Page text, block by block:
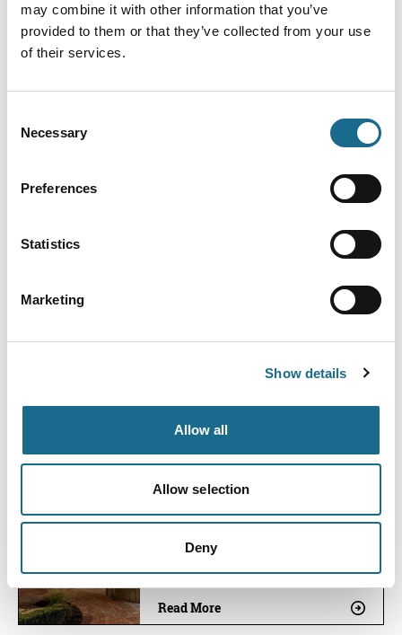
may combine it with other information that you’ve
provided to them or that they’ve collected from your use
of their services.
Selection
Necessary
Preferences
Statistics
Marketing
Show details
Allow all
Allow selection
Deny
Date & Time Ticket Price
Per Person: £40.00
6:00pm
Per Person: £40.00
12th December 2026 -
You May Also Like
Business Directory
Tudor Farmhouse Hotel &
13th Century Farmhouse + AA 2 Red
Rosette Restaurant for intimate
Read More